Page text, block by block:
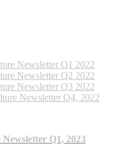
Newsletter Q1 2022
Newsletter Q2 2022
Newsletter Q3 2022
Newsletter Q4, 2022
Q1, 2023